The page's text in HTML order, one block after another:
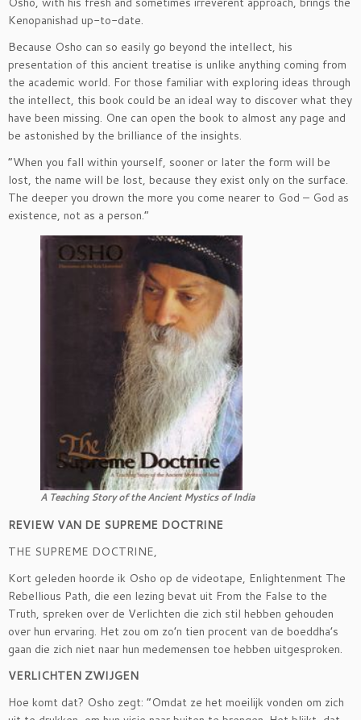
Kenopanishad up-to-date.
Because Osho can so easily go beyond the intellect, his
presentation of this ancient treatise is unlike anything coming from
the academic world. For those familiar with exploring ideas through
the intellect, this book could be an ideal way to discover what they
have been missing. One can open the book to almost any page and
be astonished by the brilliance of the insights.
“When you fall within yourself, sooner or later the form will be
lost, the name will be lost, because they exist only on the surface.
The deeper you drown the more you come nearer to God – God as
existence, not as a person.”
A Teaching Story of the Ancient Mystics of India
REVIEW VAN DE SUPREME DOCTRINE
THE SUPREME DOCTRINE,
Kort geleden hoorde ik Osho op de videotape, Enlightenment The
Rebellious Path, die een lezing bevat uit From the False to the
Truth, spreken over de Verlichten die zich stil hebben gehouden
over hun ervaring. Het zou om zo’n tien procent van de boeddha’s
gaan die zich niet naar hun medemensen toe hebben uitgesproken.
VERLICHTEN ZWIJGEN
Hoe komt dat? Osho zegt: ”Omdat ze het moeilijk vonden om zich